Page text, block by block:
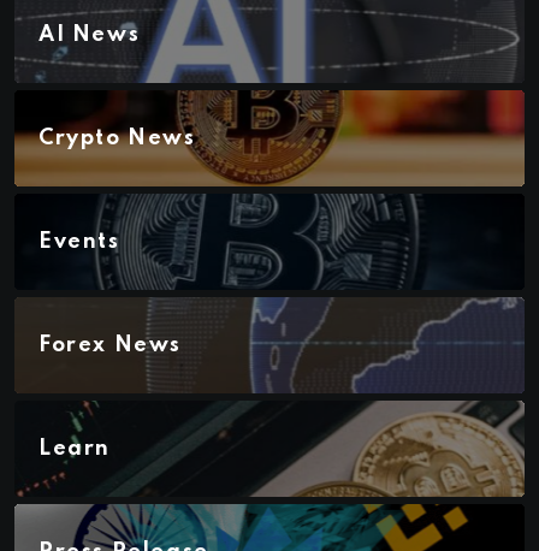
AI News
Crypto News
Events
Forex News
Learn